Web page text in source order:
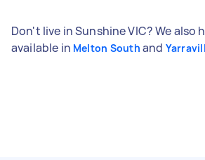
Don't live in Sunshine VIC? We also
available in Melton South and